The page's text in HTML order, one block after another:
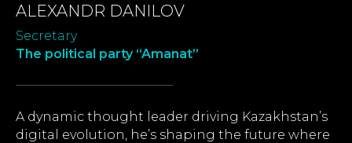
ALEXANDR DANILOV
Secretary
The political party “Amanat”
A dynamic thought leader driving Kazakhstan’s
digital evolution, he’s shaping the future where